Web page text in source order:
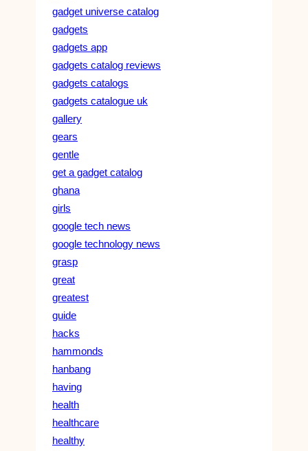
gadget universe catalog
gadgets
gadgets app
gadgets catalog reviews
gadgets catalogs
gadgets catalogue uk
gallery
gears
gentle
get a gadget catalog
ghana
girls
google tech news
google technology news
grasp
great
greatest
guide
hacks
hammonds
hanbang
having
health
healthcare
healthy